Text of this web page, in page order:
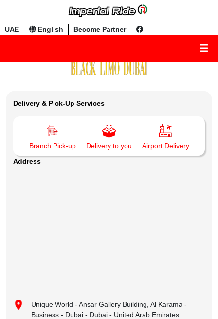
UAE English Become Partner
Delivery & Pick-Up Services
Branch Pick-up Delivery to you
Airport Delivery
Address
Unique World - Ansar Gallery Building, Al Karama -
Business - Dubai - Dubai - United Arab Emirates